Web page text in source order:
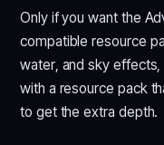
Only if you want the
compatible resource
water, and sky
with a resource pack
to get the extra depth.